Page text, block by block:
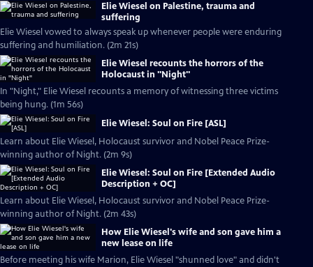
Elie Wiesel on Palestine, trauma and
suffering
Elie Wiesel vowed to always speak up whenever people were enduring
suffering and humiliation. (2m 21s)
Elie Wiesel recounts the horrors of the
Holocaust in "Night"
In "Night," Elie Wiesel recounts a memory of witnessing three victims
being hung. (1m 56s)
Elie Wiesel: Soul on Fire [ASL]
Learn about Elie Wiesel, Holocaust survivor and Nobel Peace Prize-
winning author of Night. (2m 9s)
Elie Wiesel: Soul on Fire [Extended Audio
Description + OC]
Learn about Elie Wiesel, Holocaust survivor and Nobel Peace Prize-
winning author of Night. (2m 43s)
How Elie Wiesel's wife and son gave him a
new lease on life
Before meeting his wife Marion, Elie Wiesel "shunned love" and didn't